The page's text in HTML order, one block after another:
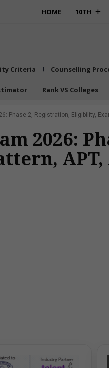
HOME 10TH
Criteria Counselling
Rank VS Colleges
Phase 2, Registration, Eligibility,
2026: